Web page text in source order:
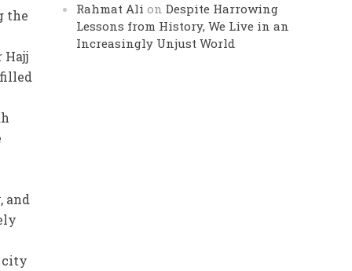
the
Hajj
and
city
Rahmat Ali onDespite Harrowing
Lessons from History, We Live in an
Increasingly Unjust World